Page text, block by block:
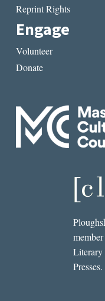
Reprint Rights
Engage
Volunteer
Donate
Literary
Presses.